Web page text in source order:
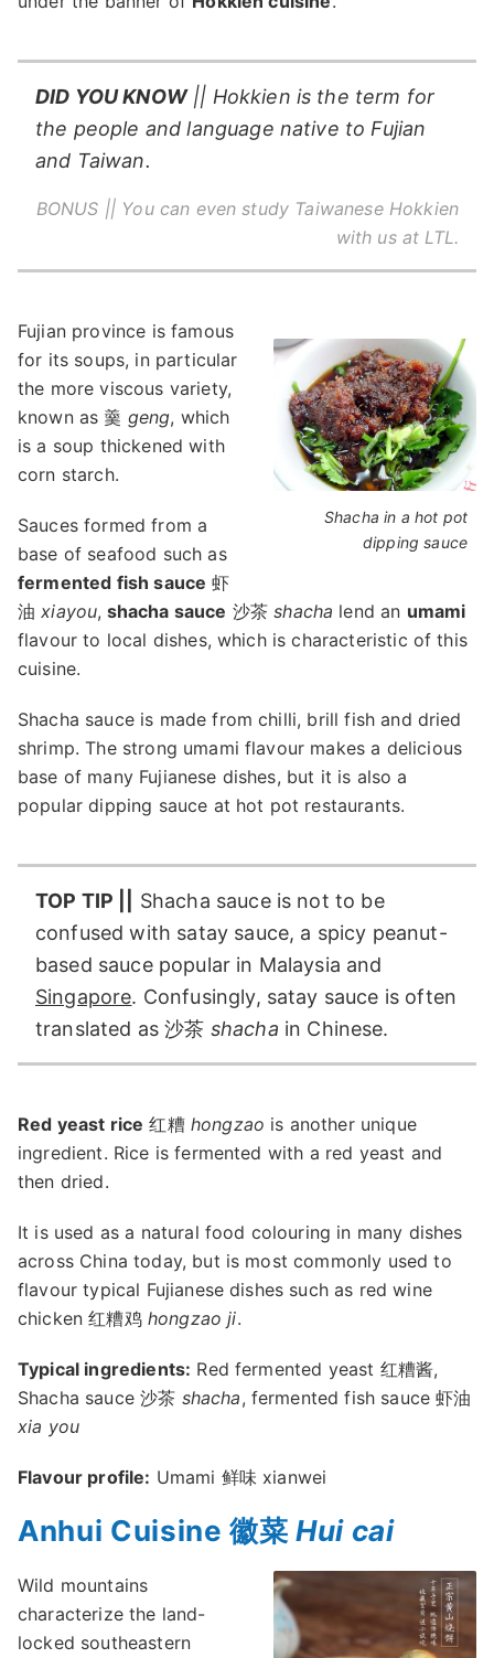
DID YOU KNOW|| Hokkien is the term for
the people and language native to Fujian
and Taiwan.
BONUS || You can evenstudy Taiwanese Hokkien
with us at LTL.
Shacha in a hot pot
dipping sauce
Fujian province is famous
for its soups, in particular
the more viscous variety,
known as 羹 geng, which
is a soup thickened with
corn starch.
Sauces formed from a
base of seafood such as
fermented fish sauce 虾
油 xiayou, shacha sauce 沙茶shacha lend an umami
flavour to local dishes, which is characteristic of this
cuisine.
Shacha sauce is made from chilli, brill fish and dried
shrimp. The strong umami flavour makes a delicious
base of many Fujianese dishes, but it is also a
popular dipping sauce at hot pot restaurants.
TOP TIP ||
Shacha sauce is not to be
confused with satay sauce, a spicy peanut-
based sauce popular in Malaysia and
Singapore. Confusingly, satay sauce is often
translated as 沙茶 shacha in Chinese.
Red yeast rice 红糟 hongzao is another unique
ingredient. Rice is fermented with a red yeast and
then dried.
It is used as a natural food colouring in many dishes
across China today, but is most commonly used to
flavour typical Fujianese dishes such as red wine
chicken 红糟鸡 hongzao ji.
Typical ingredients: Red fermented yeast 红糟酱,
Shacha sauce 沙茶 shacha, fermented fish sauce 虾油
xia you
Flavour profile: Umami 鲜味 xianwei
Anhui Cuisine 徽菜Hui cai
Wild mountains
characterize the land-
locked southeastern